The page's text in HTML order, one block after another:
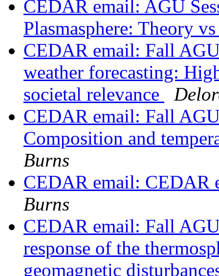
CEDAR email: AGU
Plasmasphere: Theory
CEDAR email: Fall
weather forecasting:
societal relevance
CEDAR email: Fall
Composition and
Burns
CEDAR email: CEDAR
Burns
CEDAR email: Fall
response of the
geomagnetic